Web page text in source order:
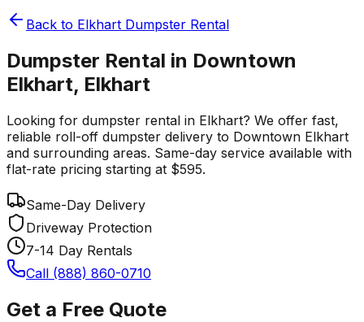
Back to Elkhart Dumpster Rental
Dumpster Rental in Downtown
Elkhart, Elkhart
Looking for dumpster rental in Elkhart? We offer fast,
reliable roll-off dumpster delivery to Downtown Elkhart
and surrounding areas. Same-day service available with
flat-rate pricing starting at $595.
Same-Day Delivery
Driveway Protection
7-14 Day Rentals
Call (888) 860-0710
Get a Free Quote